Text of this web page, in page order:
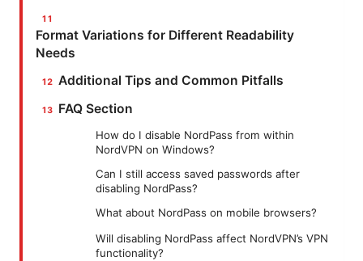
Format Variations for Different Readability
Needs
Additional Tips and Common Pitfalls
FAQ Section
How do I disable NordPass from within
NordVPN on Windows?
Can I still access saved passwords after
disabling NordPass?
What about NordPass on mobile browsers?
Will disabling NordPass affect NordVPN’s VPN
functionality?